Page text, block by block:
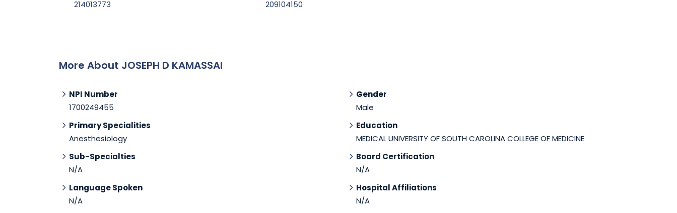
214013773
209104150
More About JOSEPH D KAMASSAI
NPI Number
1700249455
Primary Specialities
Anesthesiology
Sub-Specialties
N/A
Language Spoken
N/A
Gender
Male
Education
MEDICAL UNIVERSITY OF SOUTH CAROLINA COLLEGE OF MEDICINE
Board Certification
N/A
Hospital Affiliations
N/A